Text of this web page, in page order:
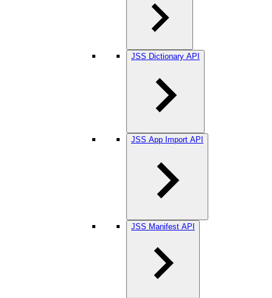
JSS Dictionary API
JSS App Import API
JSS Manifest API